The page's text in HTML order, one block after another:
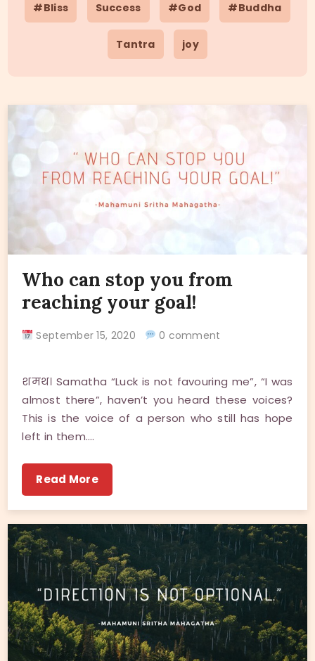
#Bliss Success #God #Buddha
Tantra joy
Who can stop you from
reaching your goal!
September 15, 2020 0 comment
शमथ। Samatha “Luck is not favouring me”, “I was
almost there”, haven’t you heard these voices?
This is the voice of a person who still has hope
left in them.…
Read More